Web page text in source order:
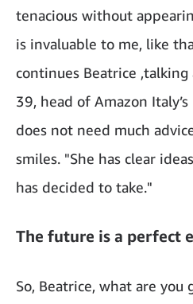
tenacious without
is invaluable to me, like
continues Beatrice
39, head of Amazon
does not need much
smiles. "She has clear
has decided to take."
The future is a perfect
So, Beatrice, what are you